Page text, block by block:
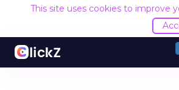
This site uses cookies to improve